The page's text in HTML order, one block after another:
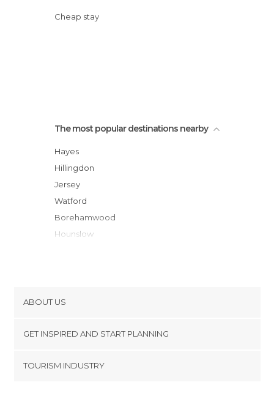
Cheap stay
The most popular destinations nearby
Hayes
Hillingdon
Jersey
Watford
Borehamwood
Hounslow
London
Kings Langley
Enfield
ABOUT US
Terms and Conditions
GET INSPIRED AND START PLANNING
TOURISM INDUSTRY